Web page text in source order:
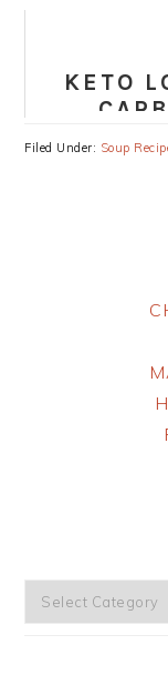
KETO
CARB
SOUP
Filed Under: Soup
Categories